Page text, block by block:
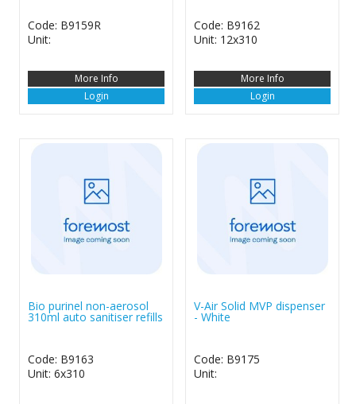
Code: B9159R
Unit:
More Info
Login
Code: B9162
Unit: 12x310
More Info
Login
Bio purinel non-aerosol
310ml auto sanitiser refills
Code: B9163
Unit: 6x310
V-Air Solid MVP dispenser
- White
Code: B9175
Unit: